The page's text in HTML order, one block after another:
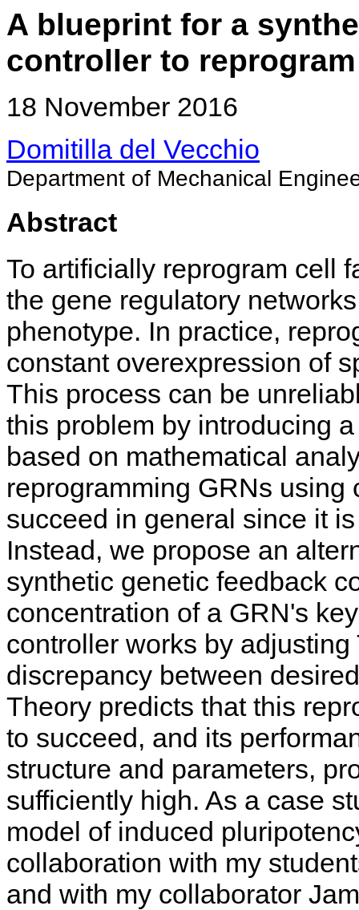
A blueprint for a
controller to
18 November 2016
Domitilla del Vecchio
Department of Mechanical
Abstract
To artificially reprogram cell
the gene regulatory
phenotype. In practice,
constant overexpression of
This process can be
this problem by introducing
based on mathematical
reprogramming GRNs
succeed in general since it
Instead, we propose an
synthetic genetic feedback
concentration of a GRN's
controller works by
discrepancy between
Theory predicts that this
to succeed, and its
structure and parameters,
sufficiently high. As a case
model of induced
collaboration with my
and with my collaborator